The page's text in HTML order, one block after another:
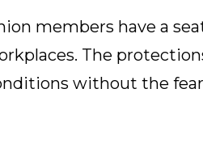
members have a
The
without the